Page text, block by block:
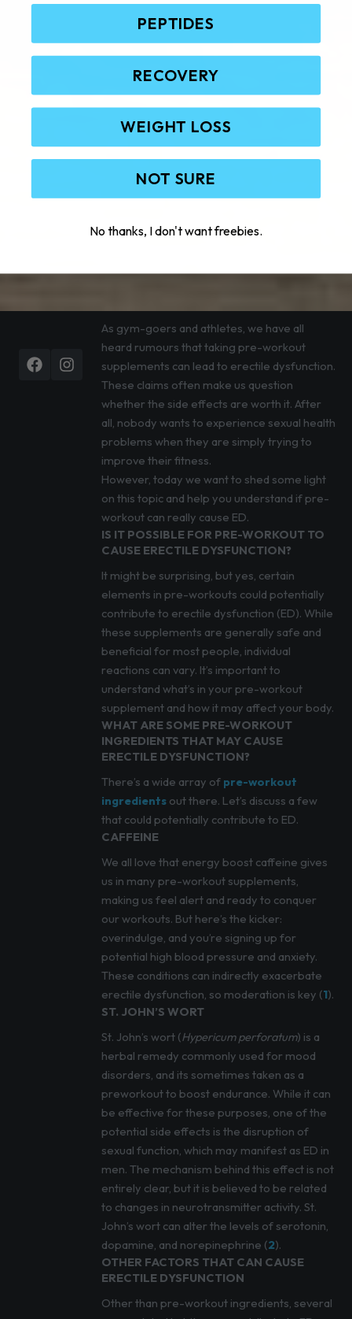
Facebook
Instagram
As gym-goers and athletes, we have all
heard rumours that taking pre-workout
supplements can lead to erectile dysfunction.
These claims often make us question
whether the side effects are worth it. After
all, nobody wants to experience sexual health
problems when they are simply trying to
improve their fitness.
However, today we want to shed some light
on this topic and help you understand if pre-
workout can really cause ED.
IS IT POSSIBLE FOR PRE-WORKOUT TO
CAUSE ERECTILE DYSFUNCTION?
It might be surprising, but yes, certain
elements in pre-workouts could potentially
contribute to erectile dysfunction (ED). While
these supplements are generally safe and
beneficial for most people, individual
reactions can vary. It’s important to
understand what’s in your pre-workout
supplement and how it may affect your body.
WHAT ARE SOME PRE-WORKOUT
INGREDIENTS THAT MAY CAUSE
ERECTILE DYSFUNCTION?
There’s a wide array of pre-workout
ingredientsout there. Let’s discuss a few
that could potentially contribute to ED.
CAFFEINE
We all love that energy boost caffeine gives
us in many pre-workout supplements,
making us feel alert and ready to conquer
our workouts. But here’s the kicker:
overindulge, and you’re signing up for
potential high blood pressure and anxiety.
These conditions can indirectly exacerbate
erectile dysfunction, so moderation is key (1).
ST. JOHN’S WORT
St. John’s wort (Hypericum perforatum) is a
herbal remedy commonly used for mood
disorders, and its sometimes taken as a
preworkout to boost endurance. While it can
be effective for these purposes, one of the
potential side effects is the disruption of
sexual function, which may manifest as ED in
men. The mechanism behind this effect is not
entirely clear, but it is believed to be related
to changes in neurotransmitter activity. St.
John’s wort can alter the levels of serotonin,
dopamine, and norepinephrine (2).
OTHER FACTORS THAT CAN CAUSE
ERECTILE DYSFUNCTION
Other than pre-workout ingredients, several
PEPTIDES
RECOVERY
WEIGHT LOSS
NOT SURE
No thanks, I don't want freebies.